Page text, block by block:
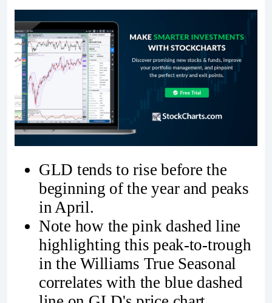
GLD tends to rise before the
beginning of the year and peaks
in April.
Note how the pink dashed line
highlighting this peak-to-trough
in the Williams True Seasonal
correlates with the blue dashed